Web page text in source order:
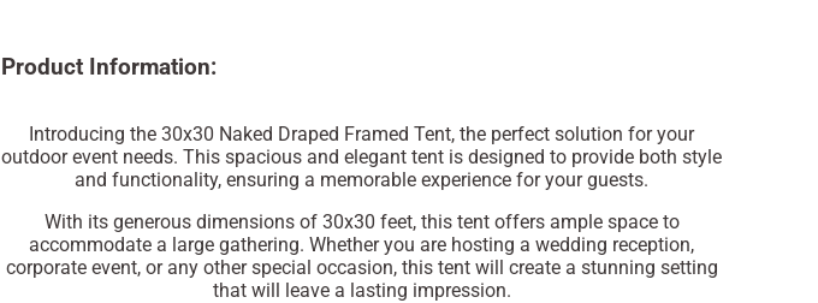
Product Information:
Introducing the 30x30 Naked Draped Framed Tent, the perfect solution for your
outdoor event needs. This spacious and elegant tent is designed to provide both style
and functionality, ensuring a memorable experience for your guests.
With its generous dimensions of 30x30 feet, this tent offers ample space to
accommodate a large gathering. Whether you are hosting a wedding reception,
corporate event, or any other special occasion, this tent will create a stunning setting
that will leave a lasting impression.